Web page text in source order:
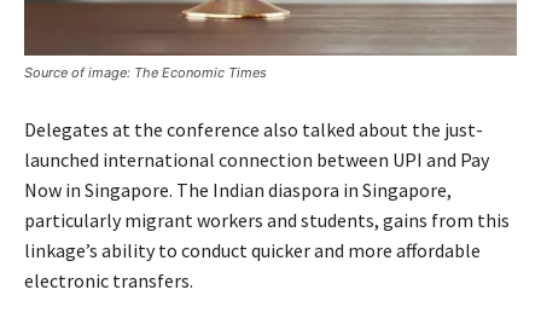
Source of image: The Economic Times
Delegates at the conference also talked about the just-
launched international connection between UPI and Pay
Now in Singapore. The Indian diaspora in Singapore,
particularly migrant workers and students, gains from this
linkage’s ability to conduct quicker and more affordable
electronic transfers.